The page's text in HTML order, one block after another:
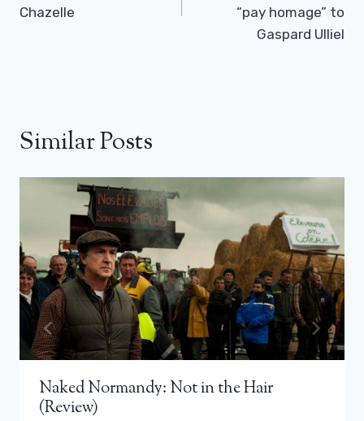
Chazelle
“pay homage” to
Gaspard Ulliel
Similar Posts
Naked Normandy: Not in the Hair
(Review)